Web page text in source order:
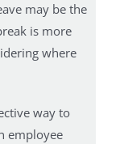
may be the
is more
where
way to
employee